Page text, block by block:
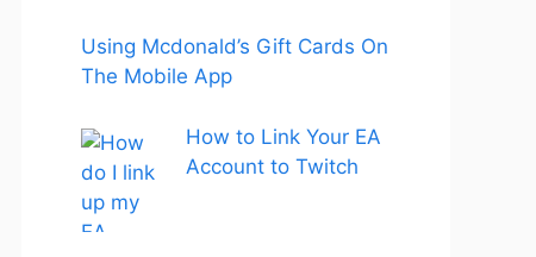
Using Mcdonald’s Gift Cards On
The Mobile App
How to Link Your EA
Account to Twitch